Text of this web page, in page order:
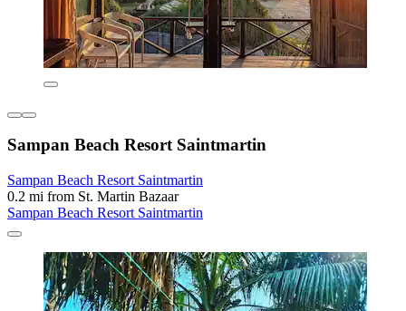
Sampan Beach Resort Saintmartin
Sampan Beach Resort Saintmartin
0.2 mi from St. Martin Bazaar
Sampan Beach Resort Saintmartin